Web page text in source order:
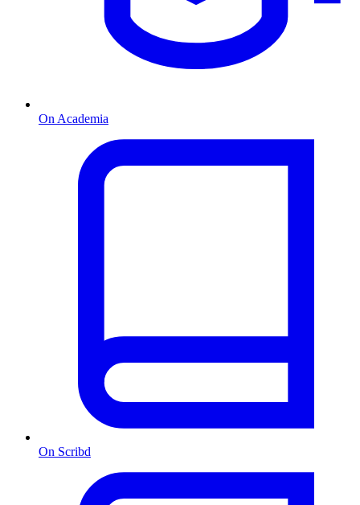
On Academia
On Scribd